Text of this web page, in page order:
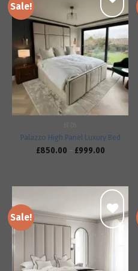
Sale!
Add to
wishlist
Palazzo High Panel Luxury Bed
£850.00 – £999.00
Sale!